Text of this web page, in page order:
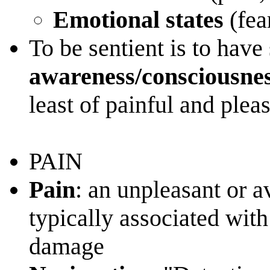
Emotional states
To be sentient is to have
awareness/
least of painful and
PAIN
Pain: an unpleasant or
typically associated
damage